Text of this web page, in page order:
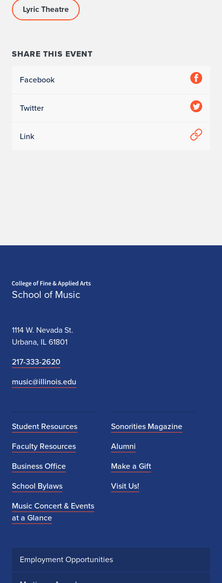
Lyric Theatre
SHARE THIS EVENT
Facebook
Twitter
Link
School of Music
1114 W. Nevada St.
Urbana, IL 61801
217-333-2620
music@illinois.edu
Student Resources
Faculty Resources
Business Office
School Bylaws
Music Concert & Events
at a Glance
Sonorities Magazine
Alumni
Make a Gift
Visit Us!
Employment Opportunities